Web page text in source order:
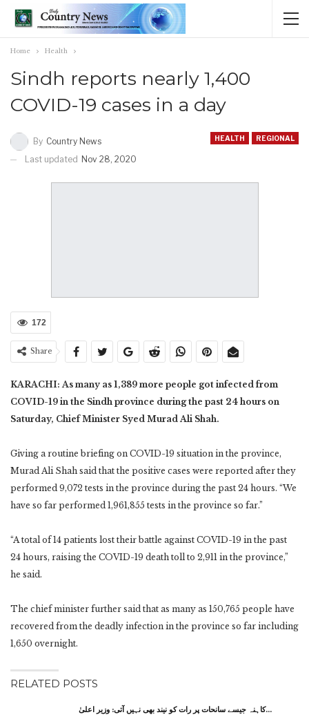
Home Health
Sindh reports nearly 1,400
COVID-19 cases in a day
HEALTH REGIONAL
By Country News
Last updated Nov 28, 2020
172
Share
KARACHI: As many as 1,389 more people got infected from
COVID-19 in the Sindh province during the past 24 hours on
Saturday, Chief Minister Syed Murad Ali Shah.
Giving a routine briefing on COVID-19 situation in the province,
Murad Ali Shah said that the positive cases were reported after they
performed 9,072 tests in the province during the past 24 hours. “We
have so far performed 1,961,855 tests in the province so far.”
“A total of 14 patients lost their battle against COVID-19 in the past
24 hours, raising the COVID-19 death toll to 2,911 in the province,”
he said.
The chief minister further said that as many as 150,765 people have
recovered from the deadly infection in the province so far including
1,650 overnight.
RELATED POSTS
کاہنہ جیسے سانحات پر رات کو نیند بھی نہیں آتی: وزیر اعلیٰ…